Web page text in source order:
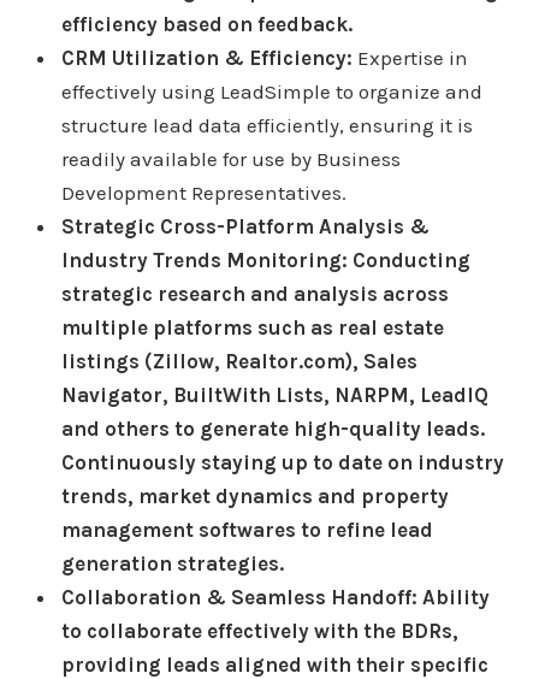
efficiency based on feedback.
CRM Utilization & Efficiency: Expertise in
effectively using LeadSimple to organize and
structure lead data efficiently, ensuring it is
readily available for use by Business
Development Representatives.
Strategic Cross-Platform Analysis &
Industry Trends Monitoring: Conducting
strategic research and analysis across
multiple platforms such as real estate
listings (Zillow, Realtor.com), Sales
Navigator, BuiltWith Lists, NARPM, LeadIQ
and others to generate high-quality leads.
Continuously staying up to date on industry
trends, market dynamics and property
management softwares to refine lead
generation strategies.
Collaboration & Seamless Handoff: Ability
to collaborate effectively with the BDRs,
providing leads aligned with their specific